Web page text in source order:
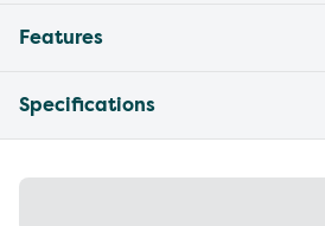
Features
Specifications